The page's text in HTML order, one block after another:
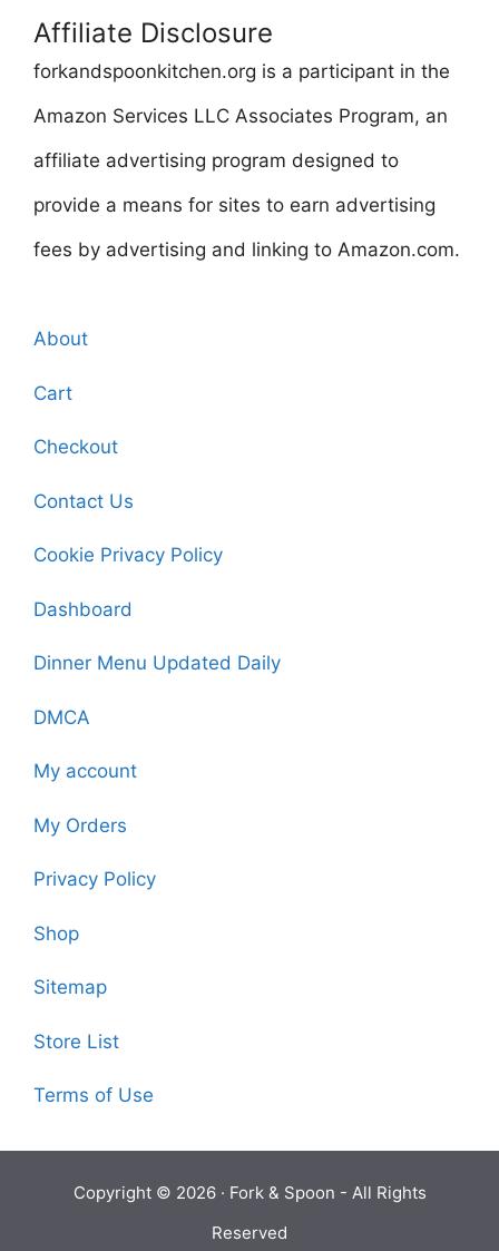
Affiliate Disclosure
forkandspoonkitchen.org is a participant in the
Amazon Services LLC Associates Program, an
affiliate advertising program designed to
provide a means for sites to earn advertising
fees by advertising and linking to Amazon.com.
About
Cart
Checkout
Contact Us
Cookie Privacy Policy
Dashboard
Dinner Menu Updated Daily
DMCA
My account
My Orders
Privacy Policy
Shop
Sitemap
Store List
Terms of Use
Copyright © 2026 · Fork & Spoon - All Rights
Reserved